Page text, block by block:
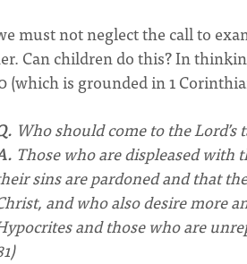
must not neglect the call to
Can children do this? In
(which is grounded in 1
Who should come to the Lord’s
Those who are displeased with
sins are pardoned and that
and who also desire more
and those who are